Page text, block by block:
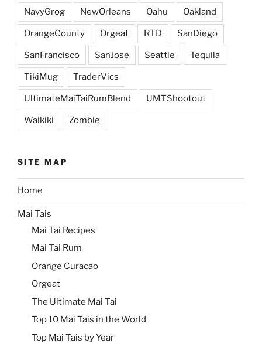
NavyGrog NewOrleans Oahu Oakland
OrangeCounty Orgeat RTD SanDiego
SanFrancisco SanJose Seattle Tequila
TikiMug TraderVics
UltimateMaiTaiRumBlend UMTShootout
Waikiki Zombie
SITE MAP
Home
Mai Tais
Mai Tai Recipes
Mai Tai Rum
Orange Curacao
Orgeat
The Ultimate Mai Tai
Top 10 Mai Tais in the World
Top Mai Tais by Year